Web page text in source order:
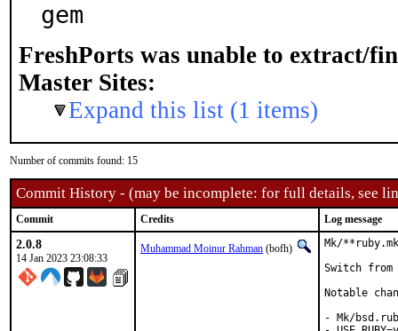
gem
FreshPorts was unable to extract/
Master Sites:
Expand this list (1 items)
Number of commits found: 15
Commit History - (may be incomplete: for full details, see
Commit Credits Log message
2.0.8
14 Jan 2023 23:08:33
Muhammad Moinur Rahman (bofh)
Mk/
Switch from
Notable
- Mk/